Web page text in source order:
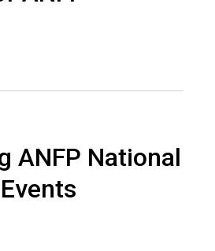
ANFP National
Events